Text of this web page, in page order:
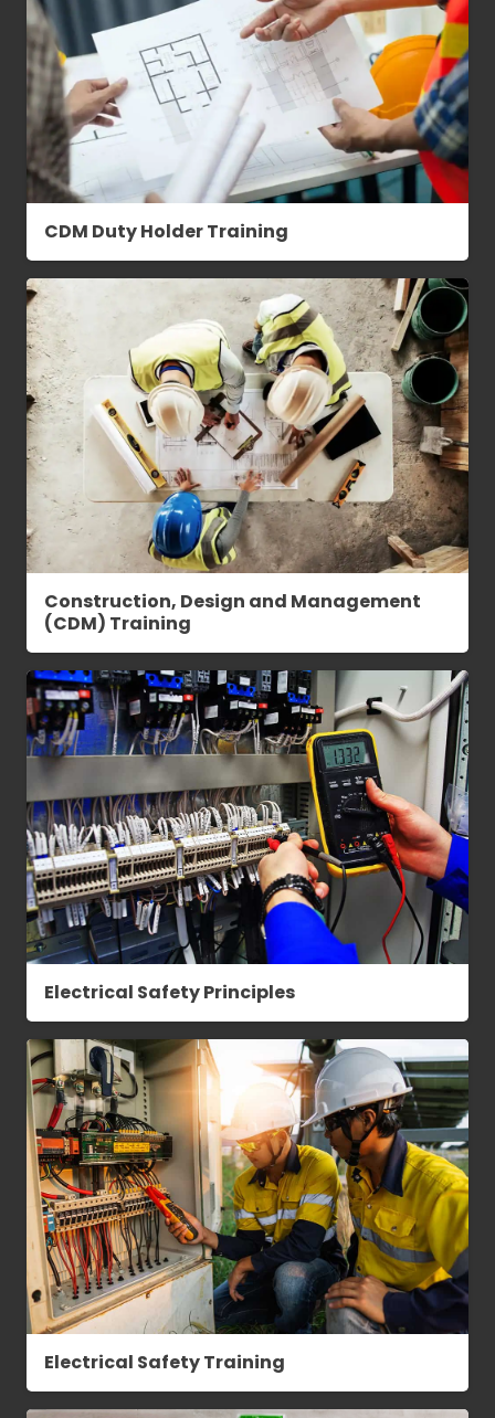
CDM Duty Holder Training
Construction, Design and Management
(CDM) Training
Electrical Safety Principles
Electrical Safety Training